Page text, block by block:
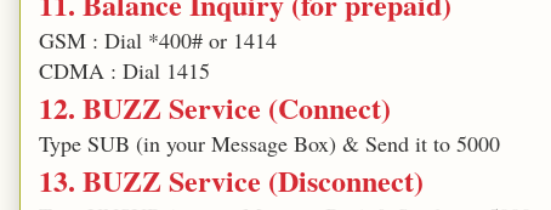
GSM : Dial *400# or 1414
CDMA : Dial 1415
12. BUZZ Service (Connect)
Type SUB (in your Message Box) & Send it to 5000
13. BUZZ Service (Disconnect)